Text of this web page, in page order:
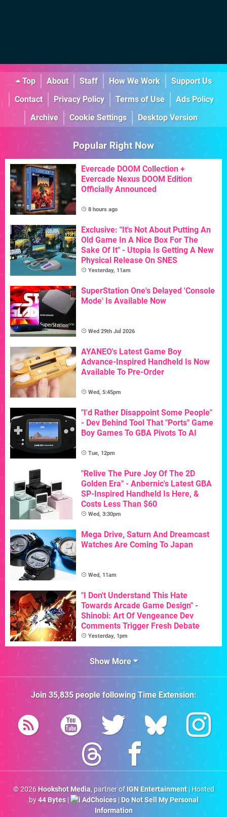
Top About Staff How We Work
Support Us
Contact
Privacy Policy Terms of Use
Ads Policy
Archive
Cookie Settings Desktop Version
Popular Right Now
Evercade DOOM Collection +
Evercade Nexus DOOM Edition
Officially Announced
8 hours ago
Exclusive: "It's Not About Putting An
Old Game In A Nice Box For The
Sake Of It" - Utopia Is Getting A New
Physical Release On SNES
Yesterday, 11am
SuperStation One's Delayed 'Console
Mode' Is Available Now
Wed 29th Jul 2026
AYANEO's Latest Game Boy
Advance-Inspired Handheld Is Now
Available To Pre-Order
Wed, 5:45pm
"I'd Rather Disappoint Some People"
- Dev Behind Tool That "Ports" Game
Boy Games To GBA Pivots To AI
Tue, 12pm
"Relive The Pure Joy Of The 2D
Golden Era" - Anbernic's Latest GBA
SP-Inspired Handheld Is Here, &
Costs Less Than $60
Wed, 3:30pm
Mega Drive, Saturn And Dreamcast
Watches Are Coming To Japan
Wed, 11am
"I Don't Understand This Hate
Towards Arcade Game Design" -
Shinobi: Art Of Vengeance Dev
Comments Trigger Fresh Debate
Yesterday, 1pm
Show More
Join 35,835people followingTime Extension:
© 2026 Hookshot Media, partner of IGN Entertainment| Hosted
by44 Bytes| AdChoices| Do Not Sell My Personal
Information